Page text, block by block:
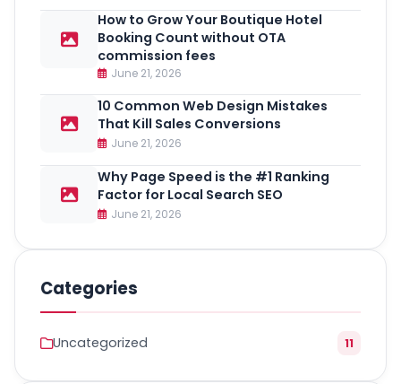
How to Grow Your Boutique Hotel
Booking Count without OTA
commission fees
June 21, 2026
10 Common Web Design Mistakes
That Kill Sales Conversions
June 21, 2026
Why Page Speed is the #1 Ranking
Factor for Local Search SEO
June 21, 2026
Categories
Uncategorized 11